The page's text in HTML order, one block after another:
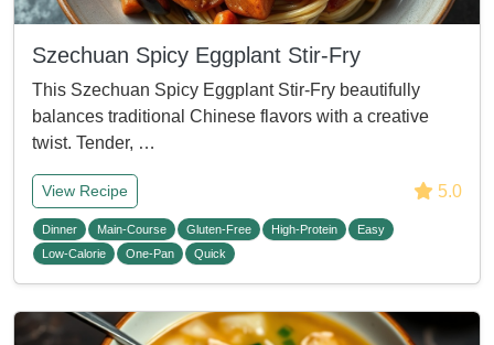
Szechuan Spicy Eggplant Stir-Fry
This Szechuan Spicy Eggplant Stir-Fry beautifully
balances traditional Chinese flavors with a creative
twist. Tender, …
View Recipe 5.0
Dinner Main-Course Gluten-Free High-Protein
Easy
Low-Calorie
One-Pan Quick